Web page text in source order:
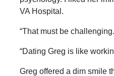
VA Hospital.
“That must be
“Dating Greg is like
Greg offered a dim smile